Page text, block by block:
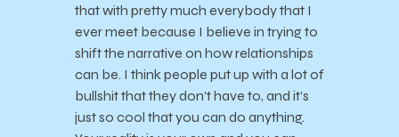
that with pretty much everybody that I
ever meet because I believe in trying to
shift the narrative on how relationships
can be. I think people put up with a lot of
bullshit that they don’t have to, and it’s
just so cool that you can do anything.